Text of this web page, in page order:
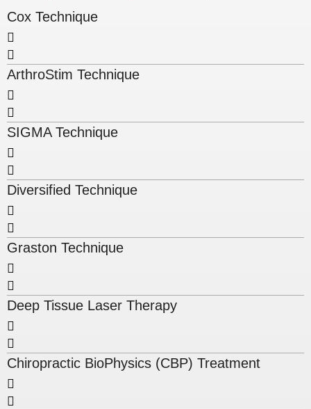
Cox Technique
ArthroStim Technique
SIGMA Technique
Diversified Technique
Graston Technique
Deep Tissue Laser Therapy
Chiropractic BioPhysics (CBP) Treatment